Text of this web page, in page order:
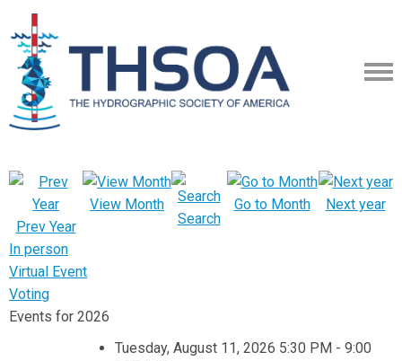
Prev Year
View Month
Search
Go to Month Next year
In person
Virtual Event
Voting
Events for 2026
Tuesday, August 11, 2026 5:30 PM - 9:00